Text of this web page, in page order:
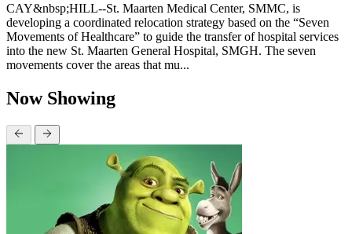
CAY&nbsp;HILL--St. Maarten Medical Center, SMMC, is
developing a coordinated relocation strategy based on the “Seven
Movements of Healthcare” to guide the transfer of hospital services
into the new St. Maarten General Hospital, SMGH. The seven
movements cover the areas that mu...
Now Showing